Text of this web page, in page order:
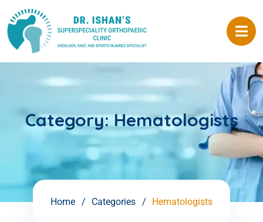
Category:Hematologists
Home Categories Hematologists